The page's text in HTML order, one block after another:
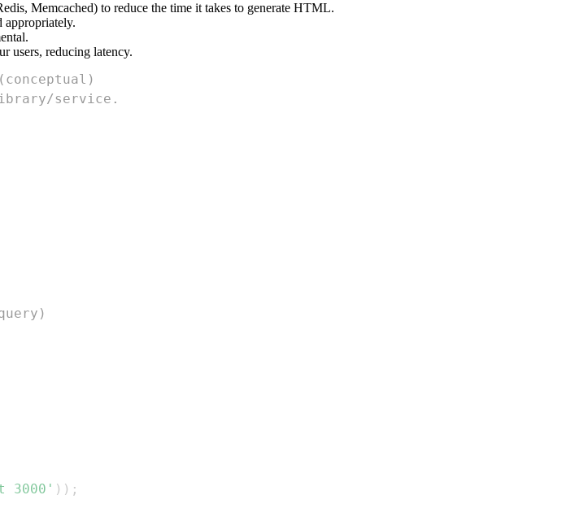
Memcached) to reduce the time it takes to generate HTML.
appropriately.
users, reducing latency.
service.
3000' ) ) ;